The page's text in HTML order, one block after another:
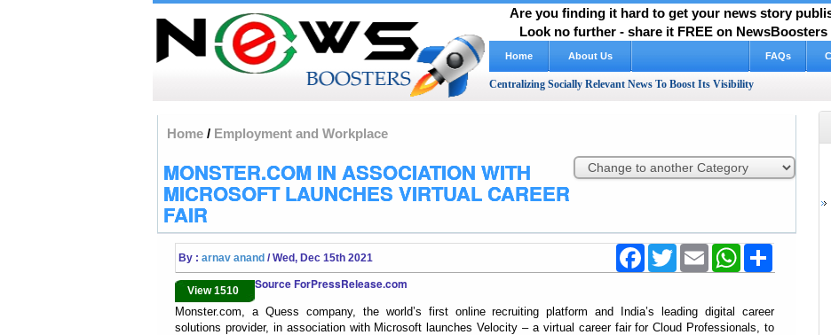
Are you finding it hard to get your news story
Look no further - share it FREE on
Home About Us FAQs
Centralizing Socially Relevant News To Boost Its Visibility
Home / Employment and Workplace
MONSTER.COM IN ASSOCIATION WITH
MICROSOFT LAUNCHES VIRTUAL CAREER
FAIR
By : arnav anand / Wed, Dec 15th 2021
FacebookTwitter Email WhatsApp
View 1510 Source ForPressRelease.com
Monster.com, a Quess company, the world’s first online recruiting platform and India’s leading digital career
solutions provider, in association with Microsoft launches Velocity – a virtual career fair for Cloud Professionals, to